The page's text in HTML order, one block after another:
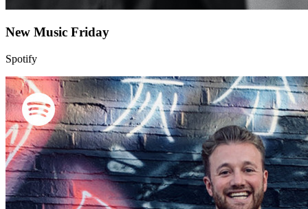
New Music Friday
Spotify